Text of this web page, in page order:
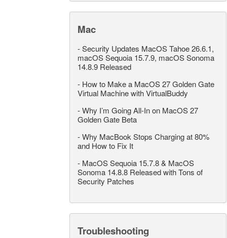
Mac
-Security Updates MacOS Tahoe 26.6.1,
macOS Sequoia 15.7.9, macOS Sonoma
14.8.9 Released
- How to Make a MacOS 27 Golden Gate
Virtual Machine with VirtualBuddy
-Why I’m Going All-In on MacOS 27
Golden Gate Beta
-Why MacBook Stops Charging at 80%
and How to Fix It
- MacOS Sequoia 15.7.8 & MacOS
Sonoma 14.8.8 Released with Tons of
Security Patches
Troubleshooting